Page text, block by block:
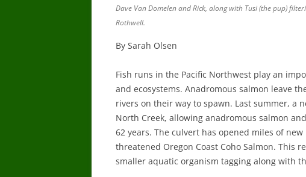
Dave Van Domelen and Rick, along with Tusi (the pup)
Rothwell.
By Sarah Olsen
Fish runs in the Pacific Northwest play an
and ecosystems. Anadromous salmon leave
rivers on their way to spawn. Last summer, a
North Creek, allowing anadromous salmon
62 years. The culvert has opened miles of
threatened Oregon Coast Coho Salmon. This
smaller aquatic organism tagging along with